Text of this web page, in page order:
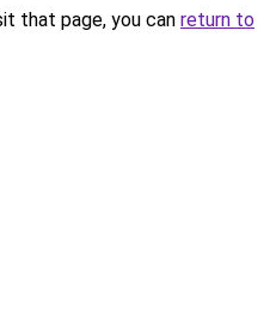
that page, you can return to